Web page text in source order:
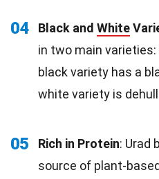
04 Black and White
in two main
black variety has a
white variety is
05 Rich in Protein: Urad
source of plant-